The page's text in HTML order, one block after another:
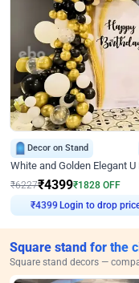
Decor on Stand
₹6227₹4399₹1828 OFF
₹4399 Login to drop
Square stand for the
Square stand decors —